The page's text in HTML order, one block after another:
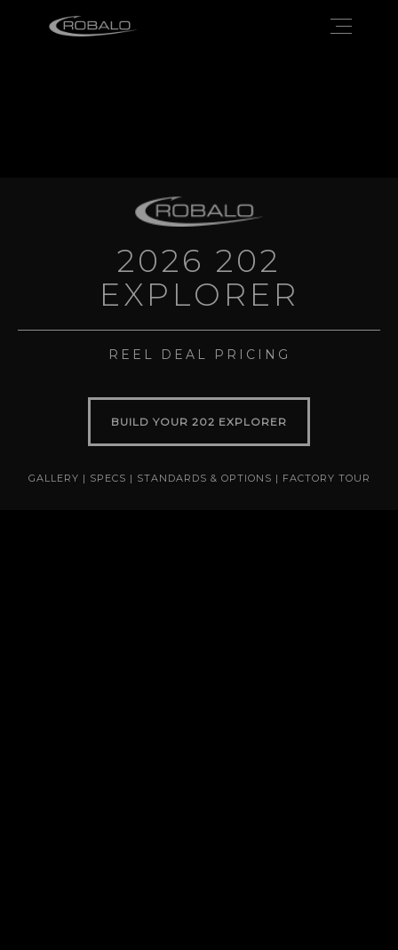
2026 202
EXPLORER
REEL DEAL PRICING
BUILD YOUR 202 EXPLORER
GALLERY | SPECS | STANDARDS & OPTIONS | FACTORY TOUR